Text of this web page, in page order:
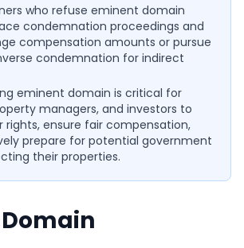
who refuse eminent domain
condemnation proceedings and
compensation amounts or pursue
condemnation for indirect
eminent domain is critical for
managers, and investors to
ensure fair compensation,
prepare for potential government
their properties.